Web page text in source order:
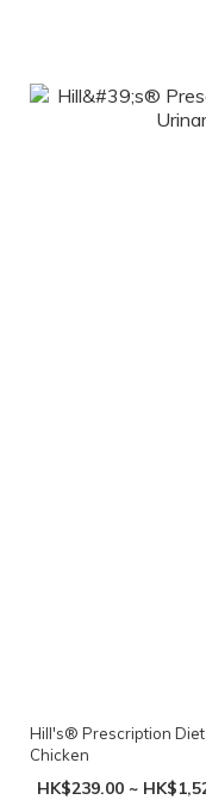
Hill's® Prescription Diet
Chicken
HK$239.00 ~